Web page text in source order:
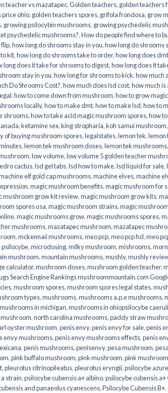
teacher vs mazatapec,Golden teachers, golden teachers
price ohio, golden teachers spores, grifola frondosa, grow
, growing psilocybin mushrooms, growing psychedelic
psychedelic mushrooms?,How do people find where to
flip,how long do shrooms stay in you,how long do shrooms
kit,how long do shrooms take to order,how long does
long does it take for shrooms to digest,how long does it
stay in you,how long for shrooms to kick,how much
Do Shrooms Cost?,how much does lsd cost,how much is
,how to come down from mushroom,how to grow
locally,how to make dmt,how to make lsd,how to
shrooms,how to take acid magic mushroom spores,how
,ketamine sex,king stropharia,koh samui mushroom,
of buying mushroom spores,legalstates,lemon tek,lemon
,lemon tek mushroom doses,lemon tek mushrooms,
,low volume,low volume 5 golden teacher
cactus,lsd gel tabs,lsd how to make,lsd liquid for sale,
elf gold cap mushrooms,machine elves,machine
,magic mushroom benefits,magic mushroom for
mushroom grow kit review,magic mushroom grow kits,
spores usa,magic mushroom strains,magic
,magic mushrooms grow,magic mushrooms spores,
mushrooms,mazatapec mushroom,mazatapec
,mckennaii mushrooms,meo pcp,meo pcp hcl,meo
psilocybe,microdosing,milky mushroom,mishrooms,
mushroom,mountain mushrooms,mushly,mushly
calculator,mushroom doses,mushroom golden teacher,
Search Engine Rankings mushroommountain.com
,mushroom spores,mushroom spores legal states,
types,mushrooms,mushrooms a.p.e mushrooms,
mushrooms in michigan,mushrooms in ohiopsilocybe
,north carolina mushrooms,paddy straw
oyster mushroom,penis envy,penis envy for sale,penis
envy mushrooms,penis envy mushrooms effects,penis
,penis mushrooms,penisenvy,pesa mushroom,
,pink buffalo mushroom,pink mushroom,pink
,pleurotus citrinopileatus,pleurotus eryngii,psilocybe
strain,psilocybe cubensis a+ albino,psilocybe cubensis a+
and panaeolus cyanescens,Psilocybe Cubensis B+,